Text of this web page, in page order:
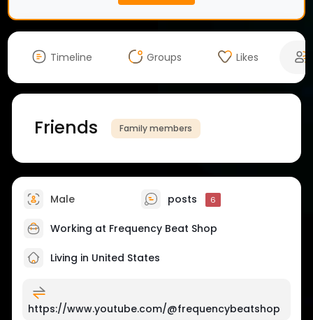
Timeline Groups Likes
Friends Family members
Male posts 6
Working at Frequency Beat Shop
Living in United States
https://www.youtube.com/@frequencybeatshop